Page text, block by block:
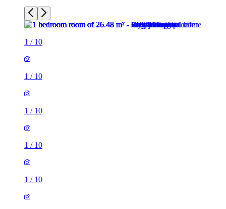
1 / 10
1 / 10
1 / 10
1 / 10
1 / 10